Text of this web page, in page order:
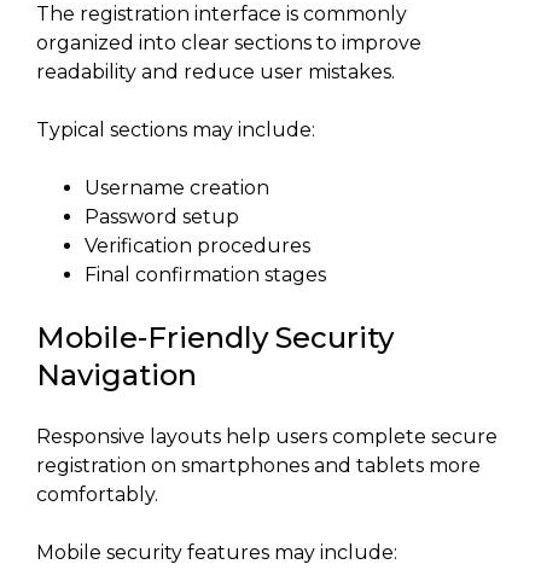
The registration interface is commonly
organized into clear sections to improve
readability and reduce user mistakes.
Typical sections may include:
Username creation
Password setup
Verification procedures
Final confirmation stages
Mobile-Friendly Security
Navigation
Responsive layouts help users complete secure
registration on smartphones and tablets more
comfortably.
Mobile security features may include: